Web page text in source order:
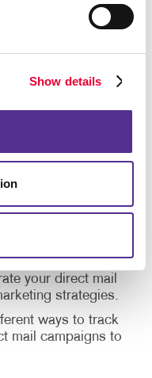
Show details
companies of
ROI in
strategies.
companies offer
is tangible, and
to hold on to.
your direct mail
strategies.
ways to track
mail campaigns to